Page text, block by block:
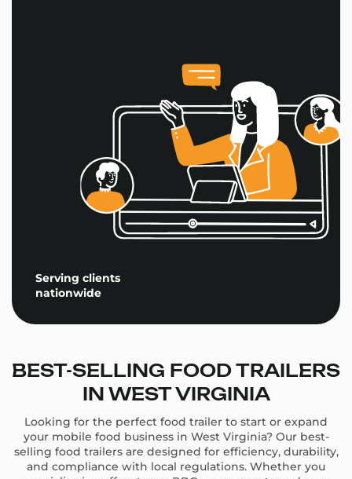
Serving clients
nationwide
BEST-SELLING FOOD TRAILERS
IN WEST VIRGINIA
Looking for the perfect food trailer to start or expand
your mobile food business in West Virginia? Our best-
selling food trailers are designed for efficiency, durability,
and compliance with local regulations. Whether you